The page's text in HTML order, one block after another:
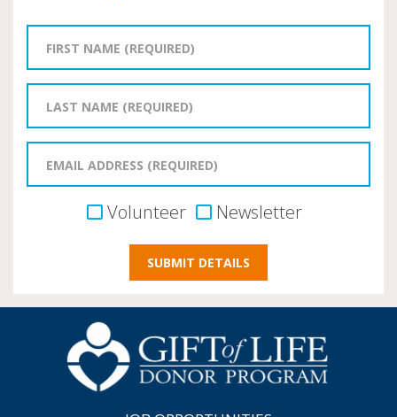
Volunteer Newsletter